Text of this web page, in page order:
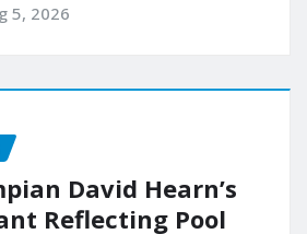
5, 2026
David Hearn’s
Reflecting Pool